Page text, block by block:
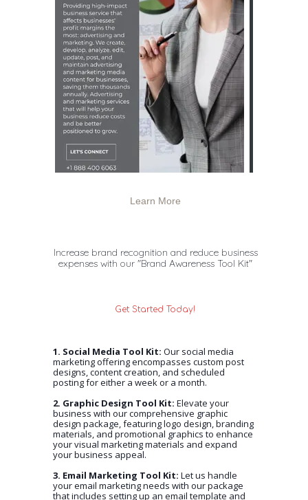
Get Started Today!
Increase brand recognition and reduce business
expenses with our "Brand Awareness Tool Kit"
1. Social Media Tool Kit: Our social media
marketing offering encompasses custom post
designs, content creation, and scheduled
posting for either a week or a month.
2. Graphic Design Tool Kit: Elevate your
business with our comprehensive graphic
design package, featuring logo design, branding
materials, and promotional graphics to enhance
your visual marketing materials and expand
your business appeal.
3. Email Marketing Tool Kit: Let us handle
your email marketing needs with our package
that includes setting up an email template and
Learn More